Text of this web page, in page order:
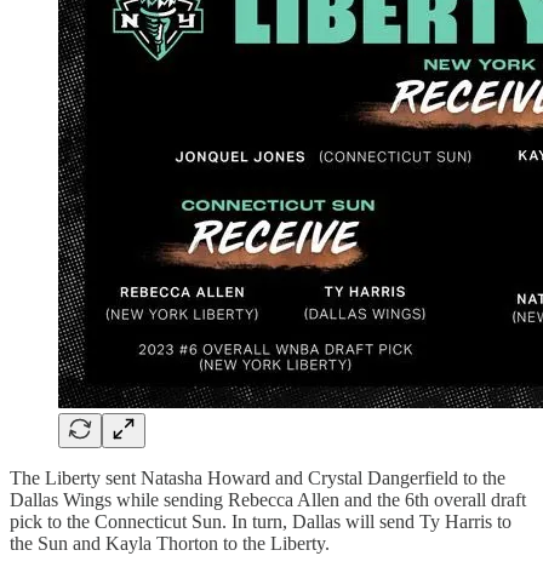
The Liberty sent Natasha Howard and Crystal Dangerfield to the
Dallas Wings while sending Rebecca Allen and the 6th overall draft
pick to the Connecticut Sun. In turn, Dallas will send Ty Harris to
the Sun and Kayla Thorton to the Liberty.